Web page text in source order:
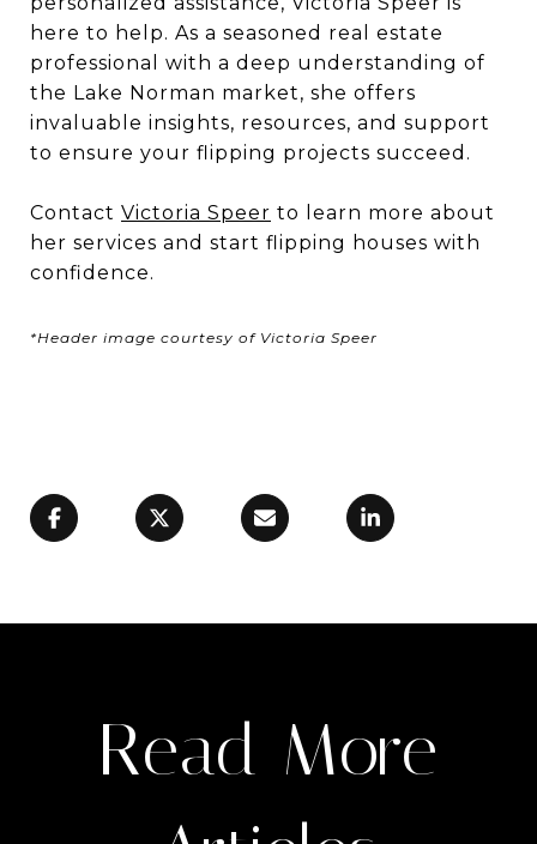
here to help. As a seasoned real estate
professional with a deep understanding of
the Lake Norman market, she offers
invaluable insights, resources, and support
to ensure your flipping projects succeed.
Contact Victoria Speer to learn more about
her services and start flipping houses with
confidence.
*Header image courtesy of Victoria Speer
Read More